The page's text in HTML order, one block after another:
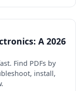
A 2026
Find PDFs by
install,